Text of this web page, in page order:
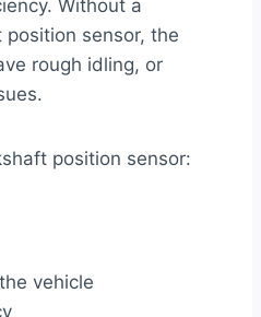
Without a
sensor, the
rough idling, or
position sensor:
vehicle